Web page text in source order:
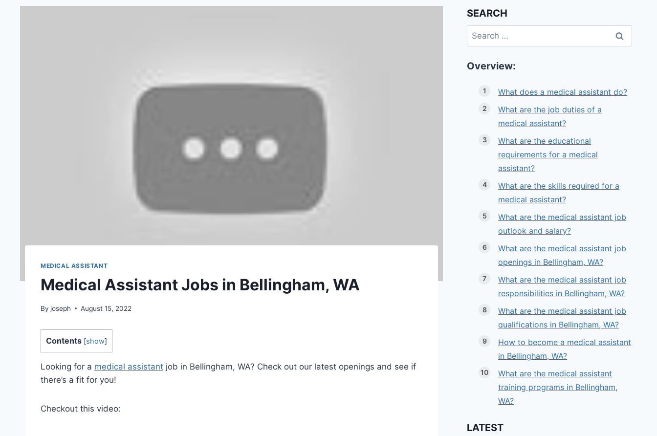
MEDICAL ASSISTANT
Medical Assistant Jobs in Bellingham, WA
By joseph August 15, 2022
Contents [show]
Looking for a medical assistant job in Bellingham, WA? Check out our latest openings and see if
there’s a fit for you!
Checkout this video:
SEARCH
Search
for:
Overview:
What does a medical assistant do?
What are the job duties of a
medical assistant?
What are the educational
requirements for a medical
assistant?
What are the skills required for a
medical assistant?
What are the medical assistant job
outlook and salary?
What are the medical assistant job
openings in Bellingham, WA?
What are the medical assistant job
responsibilities in Bellingham, WA?
What are the medical assistant job
qualifications in Bellingham, WA?
How to become a medical assistant
in Bellingham, WA?
What are the medical assistant
training programs in Bellingham,
WA?
LATEST